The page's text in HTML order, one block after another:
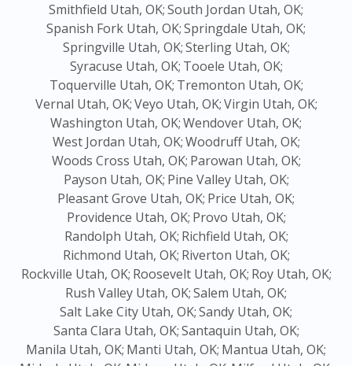
Smithfield Utah, OK;South Jordan Utah, OK;
Spanish Fork Utah, OK;Springdale Utah, OK;
Springville Utah, OK;Sterling Utah, OK;
Syracuse Utah, OK; Tooele Utah, OK;
Toquerville Utah, OK; Tremonton Utah, OK;
Vernal Utah, OK;Veyo Utah, OK;Virgin Utah, OK;
Washington Utah, OK;Wendover Utah, OK;
West Jordan Utah, OK;Woodruff Utah, OK;
Woods Cross Utah, OK; Parowan Utah, OK;
Payson Utah, OK; Pine Valley Utah, OK;
Pleasant Grove Utah, OK; Price Utah, OK;
Providence Utah, OK; Provo Utah, OK;
Randolph Utah, OK; Richfield Utah, OK;
Richmond Utah, OK; Riverton Utah, OK;
Rockville Utah, OK; Roosevelt Utah, OK; Roy Utah, OK;
Rush Valley Utah, OK;Salem Utah, OK;
Salt Lake City Utah, OK;Sandy Utah, OK;
Santa Clara Utah, OK;Santaquin Utah, OK;
Manila Utah, OK; Manti Utah, OK; Mantua Utah, OK;